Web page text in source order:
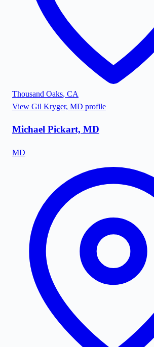
Thousand Oaks, CA
View Gil Kryger, MD profile
Michael Pickart, MD
MD